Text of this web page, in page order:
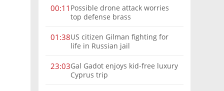
00:11 Possible drone attack worries
top defense brass
01:38US citizen Gilman fighting for
life in Russian jail
23:03Gal Gadot enjoys kid-free luxury
Cyprus trip